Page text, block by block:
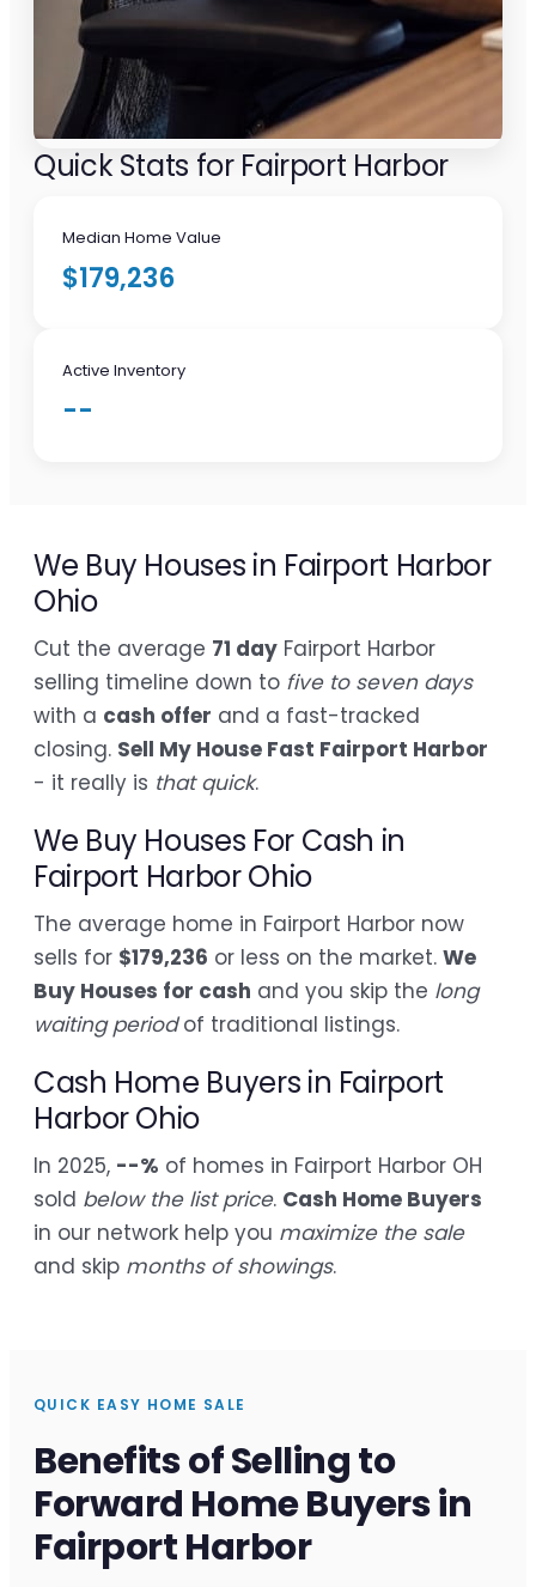
Quick Stats for Fairport Harbor
Median Home Value
$179,236
Active Inventory
--
We Buy Houses in Fairport Harbor
Ohio
Cut the average 71 day Fairport Harbor
selling timeline down to five to seven days
with a cash offer and a fast-tracked
closing. Sell My House Fast Fairport Harbor
- it really is that quick.
We Buy Houses For Cash in
Fairport Harbor Ohio
The average home in Fairport Harbor now
sells for $179,236 or less on the market. We
Buy Houses for cash and you skip the long
waiting periodof traditional listings.
Cash Home Buyers in Fairport
Harbor Ohio
In 2025, --% of homes in Fairport Harbor OH
sold below the list price. Cash Home Buyers
in our network help you maximize the sale
and skip months of showings.
QUICK EASY HOME SALE
Benefits of Selling to
Forward Home Buyers in
Fairport Harbor